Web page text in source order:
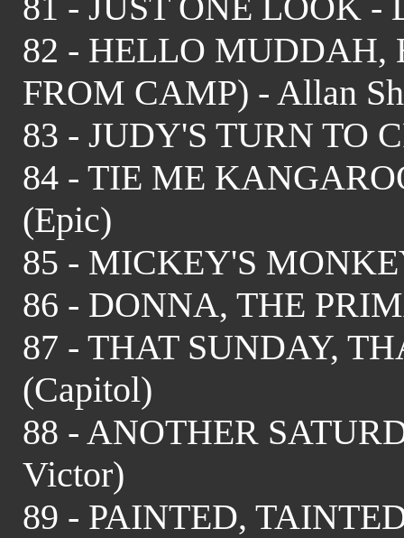
82 - HELLO MUDDAH,
FROM CAMP) - Allan
83 - JUDY'S TURN TO
84 - TIE ME
(Epic)
85 - MICKEY'S
86 - DONNA, THE
87 - THAT SUNDAY,
(Capitol)
88 - ANOTHER
Victor)
89 - PAINTED,